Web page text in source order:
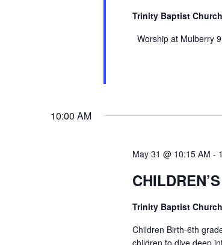
Trinity Baptist Church
Worship at Mulberry
10:00 AM
May 31 @ 10:15 AM -
Trinity Baptist Church
Children Birth-6th
children to dive deep